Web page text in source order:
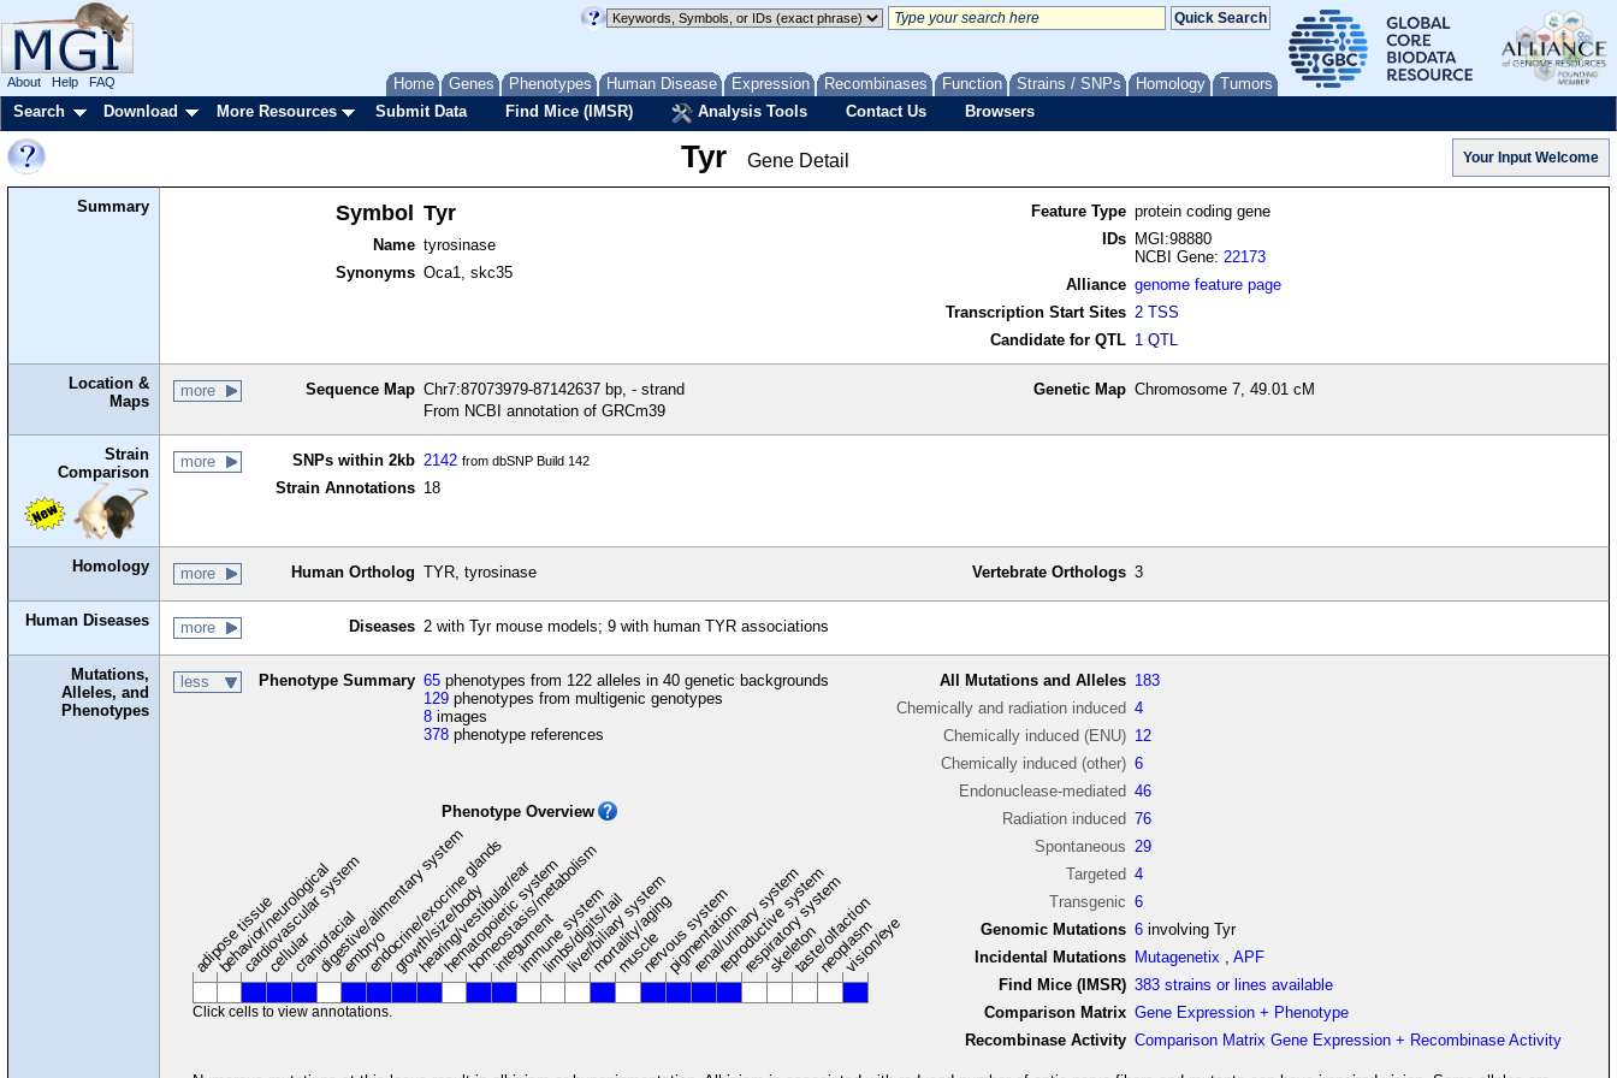
Home Genes Phenotypes Human Disease Expression Recombinases Function Strains / SNPs Homology Tumors
About Help FAQ
Search Download More Resources Submit Data Find Mice (IMSR) Analysis Tools Contact Us Browsers
Tyr Gene Detail
Summary Symbol Tyr
Name tyrosinase
Synonyms Oca1, skc35
Feature Type protein coding gene
IDs
MGI:98880
NCBI Gene:22173
Alliance genome feature page
Transcription Start Sites 2 TSS
Candidate for QTL 1 QTL
Location &
Maps
more Sequence Map Chr7:87073979-87142637 bp, - strand
From NCBI annotation of GRCm39
Genetic Map Chromosome 7, 49.01 cM
Strain
Comparison
more SNPs within 2kb 2142 from dbSNP Build 142
Strain Annotations 18
Homology more Human Ortholog TYR, tyrosinase Vertebrate Orthologs 3
Human Diseases more Diseases 2 with Tyr mouse models; 9 with human TYR associations
Mutations,
Alleles, and
Phenotypes
less Phenotype Summary 65 phenotypes from 122 alleles in 40 genetic backgrounds
129 phenotypes from multigenic genotypes
8 images
378 phenotype references
Phenotype Overview
adipose tissue
behavior/neurological
cardiovascular system
cellularcraniofacial
digestive/alimentary system
embryoendocrine/exocrine glands
growth/size/body
hearing/vestibular/ear
hematopoietic system
homeostasis/metabolism
integument
immune system
limbs/digits/tail
liver/biliary system
mortality/aging
musclenervous system
pigmentation
renal/urinary system
reproductive system
respiratory system
skeletontaste/olfaction
neoplasm
vision/eye
Click cells to view annotations.
All Mutations and Alleles 183
Chemically and radiation induced 4
Chemically induced (ENU) 12
Chemically induced (other) 6
Endonuclease-mediated 46
Radiation induced 76
Spontaneous 29
Targeted 4
Transgenic 6
Genomic Mutations 6 involving Tyr
Incidental Mutations
Mutagenetix ,APF
Find Mice (IMSR) 383 strains or lines available
Comparison Matrix Gene Expression + Phenotype
Recombinase Activity Comparison Matrix Gene Expression + Recombinase Activity